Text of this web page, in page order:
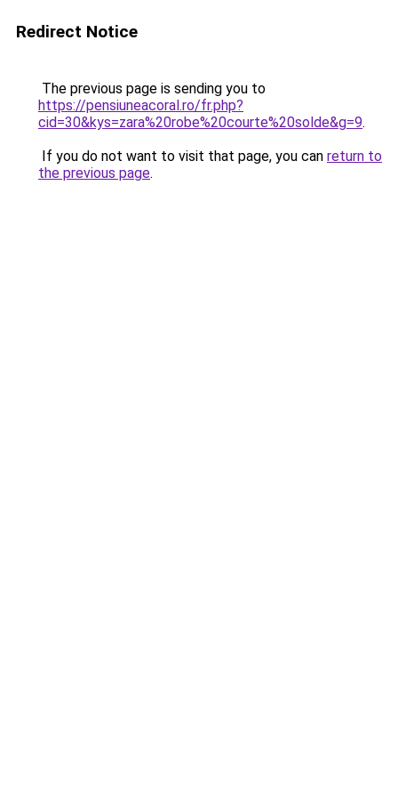
Redirect Notice
The previous page is sending you to
https://pensiuneacoral.ro/fr.php?
cid=30&kys=zara%20robe%20courte%20solde&g=9.
If you do not want to visit that page, you can return to
the previous page.